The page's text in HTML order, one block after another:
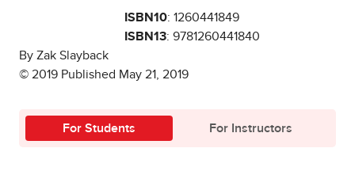
ISBN10: 1260441849
ISBN13: 9781260441840
By Zak Slayback
© 2019 Published May 21, 2019
For Students For Instructors